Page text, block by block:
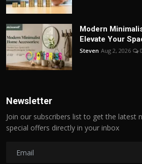
Modern
Elevate Your
Steven Aug 2, 2026 0
Newsletter
Join our subscribers list to get the latest
special offers directly in your inbox